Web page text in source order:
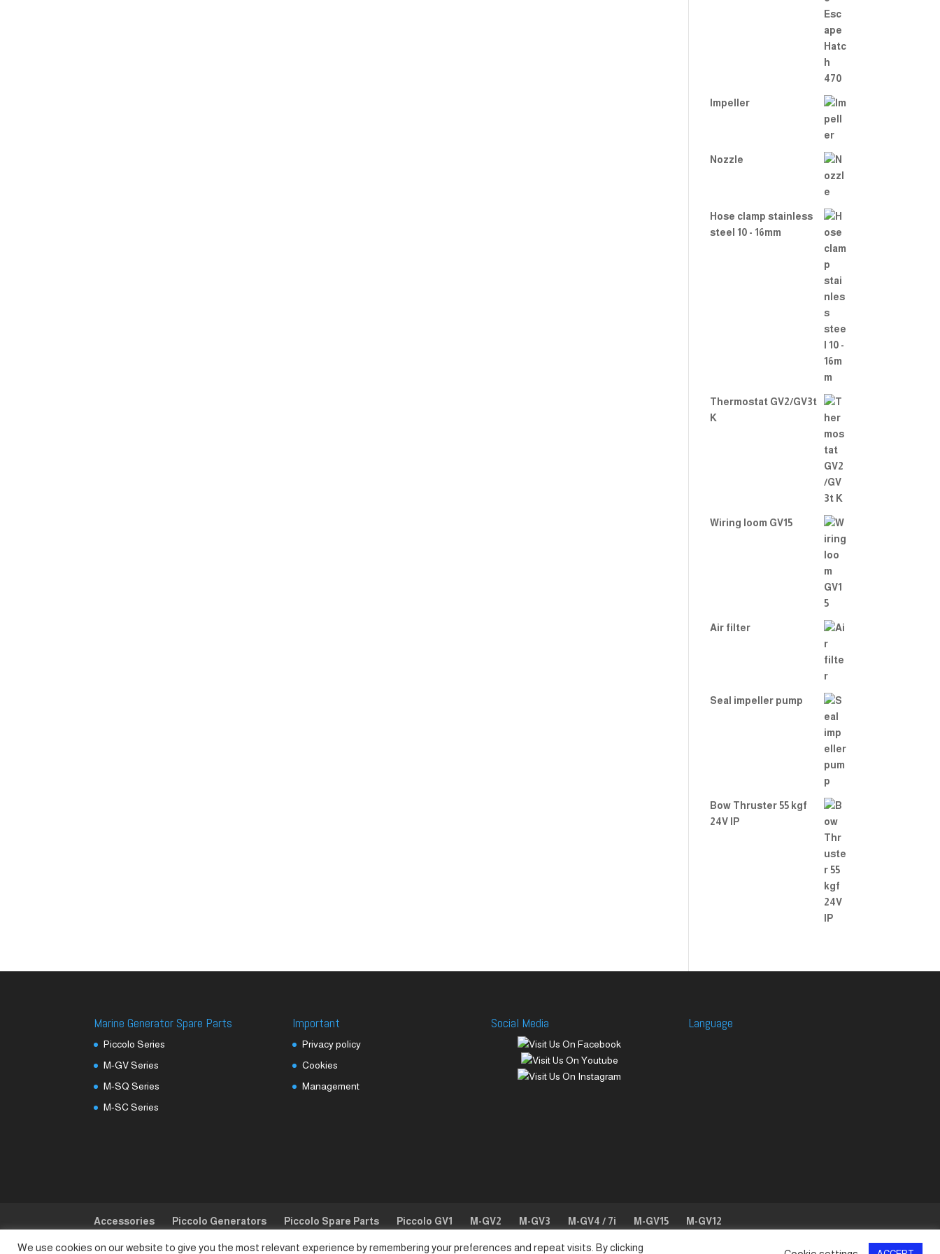
Impeller
Nozzle
Hose clamp stainless
steel 10 - 16mm
Thermostat GV2/GV3t
K
Wiring loom GV15
Air filter
Seal impeller pump
Bow Thruster 55 kgf
24V IP
Marine Generator Spare Parts
Piccolo Series
M-GV Series
M-SQ Series
M-SC Series
Important
Privacy policy
Cookies
Management
Social Media Language
Accessories Piccolo Generators Piccolo Spare Parts Piccolo GV1 M-GV2 M-GV3 M-GV4 / 7i M-GV15 M-GV12
We use cookies on our website to give you the most relevant experience by remembering your preferences and repeat visits. By clicking